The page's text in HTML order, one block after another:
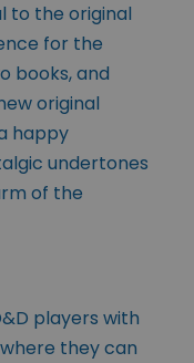
to the original
for the
books, and
original
happy
undertones
of the
players with
they can